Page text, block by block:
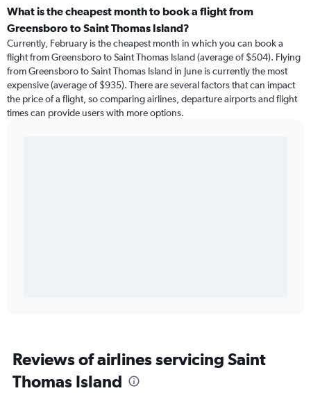
What is the cheapest month to book a flight from
Greensboro to Saint Thomas Island?
Currently, February is the cheapest month in which you can book a
flight from Greensboro to Saint Thomas Island (average of $504). Flying
from Greensboro to Saint Thomas Island in June is currently the most
expensive (average of $935). There are several factors that can impact
the price of a flight, so comparing airlines, departure airports and flight
times can provide users with more options.
Reviews of airlines servicing Saint
Thomas Island